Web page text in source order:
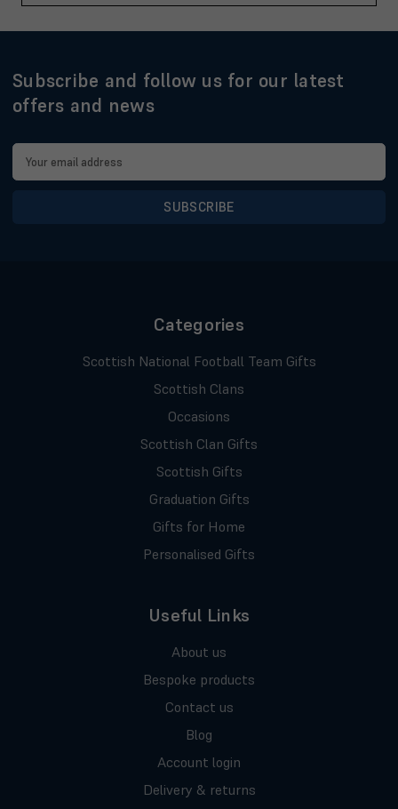
Subscribe and follow us for our latest
offers and news
Email
Address
Categories
Scottish National Football Team Gifts
Scottish Clans
Occasions
Scottish Clan Gifts
Scottish Gifts
Graduation Gifts
Gifts for Home
Personalised Gifts
Useful Links
About us
Bespoke products
Contact us
Blog
Account login
Delivery & returns